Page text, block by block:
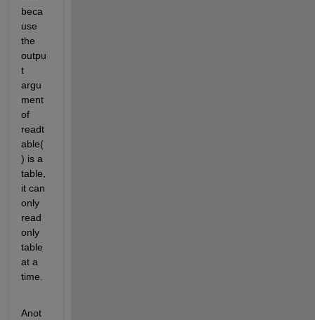
beca
use
the
outpu
t
argu
ment
of
readt
able(
) is a
table,
it can
only
read
only
table
at a
time.
Anot